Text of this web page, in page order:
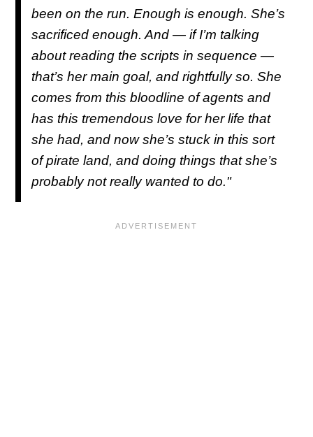
been on the run. Enough is enough. She’s
sacrificed enough. And — if I’m talking
about reading the scripts in sequence —
that’s her main goal, and rightfully so. She
comes from this bloodline of agents and
has this tremendous love for her life that
she had, and now she’s stuck in this sort
of pirate land, and doing things that she’s
probably not really wanted to do."